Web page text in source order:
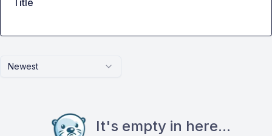
Newest
It's empty in here...
Title